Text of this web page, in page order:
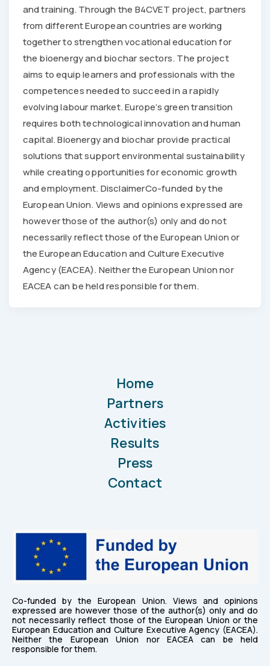
and training. Through the B4CVET project, partners
from different European countries are working
together to strengthen vocational education for
the bioenergy and biochar sectors. The project
aims to equip learners and professionals with the
competences needed to succeed in a rapidly
evolving labour market. Europe’s green transition
requires both technological innovation and human
capital. Bioenergy and biochar provide practical
solutions that support environmental sustainability
while creating opportunities for economic growth
and employment. DisclaimerCo-funded by the
European Union. Views and opinions expressed are
however those of the author(s) only and do not
necessarily reflect those of the European Union or
the European Education and Culture Executive
Agency (EACEA). Neither the European Union nor
EACEA can be held responsible for them.
Home
Partners
Activities
Results
Press
Contact
Co-funded by the European Union. Views and opinions
expressed are however those of the author(s) only and do
not necessarily reflect those of the European Union or the
European Education and Culture Executive Agency (EACEA).
Neither the European Union nor EACEA can be held
responsible for them.